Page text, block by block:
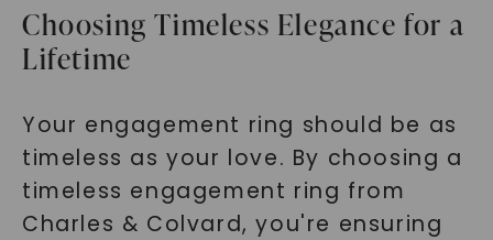
Choosing Timeless Elegance for a
Lifetime
Your engagement ring should be as
timeless as your love. By choosing a
timeless engagement ring from
Charles & Colvard, you're ensuring